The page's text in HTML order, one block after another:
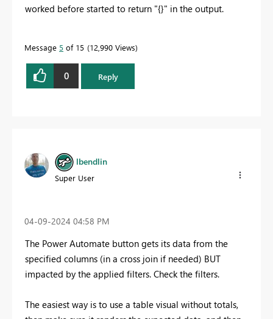
worked before started to return "{}" in the output.
Message 5 of 15 12,990 Views
0 Reply
lbendlin
Super User
‎04-09-2024 04:58 PM
The Power Automate button gets its data from the
specified columns (in a cross join if needed) BUT
impacted by the applied filters. Check the filters.
The easiest way is to use a table visual without totals,